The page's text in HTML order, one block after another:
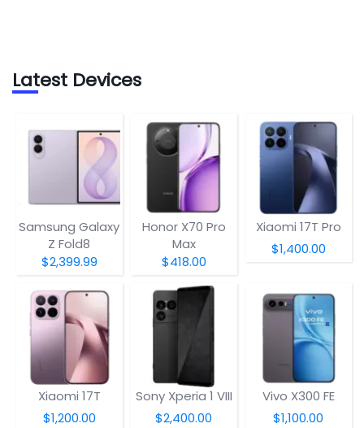
Latest Devices
Samsung Galaxy
Z Fold8
$2,399.99
Honor X70 Pro
Max
$418.00
Xiaomi 17T Pro
$1,400.00
Xiaomi 17T
$1,200.00
Sony Xperia 1 VIII
$2,400.00
Vivo X300 FE
$1,100.00